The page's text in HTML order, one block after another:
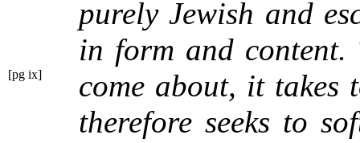
purely Jewish and
in form and
come about, it
[pg ix]
therefore seeks to